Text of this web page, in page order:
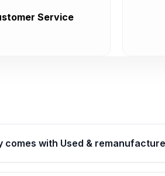
Service
comes with Used &
are backed by a written